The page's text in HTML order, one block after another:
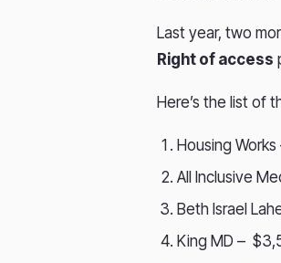
Last year, two
Right of access
Here’s the list of
Housing
All Inclusive
Beth Israel
King MD –